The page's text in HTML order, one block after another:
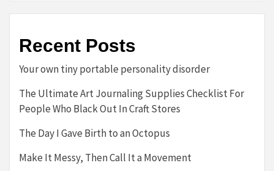
Recent Posts
Your own tiny portable personality disorder
The Ultimate Art Journaling Supplies Checklist For
People Who Black Out In Craft Stores
The Day I Gave Birth to an Octopus
Make It Messy, Then Call It a Movement